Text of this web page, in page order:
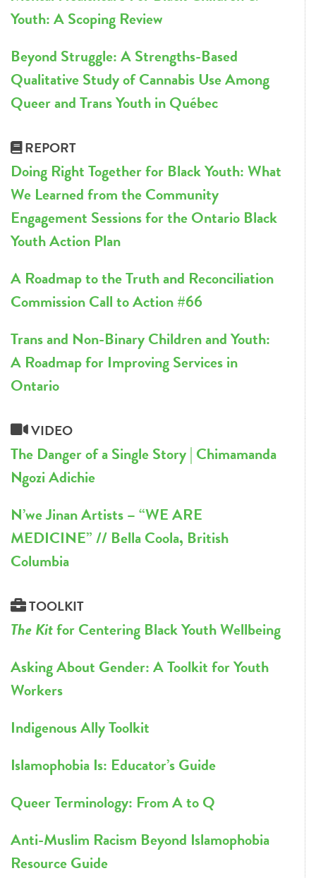
Youth: A Scoping Review
Beyond Struggle: A Strengths-Based
Qualitative Study of Cannabis Use Among
Queer and Trans Youth in Québec
REPORT
Doing Right Together for Black Youth: What
We Learned from the Community
Engagement Sessions for the Ontario Black
Youth Action Plan
A Roadmap to the Truth and Reconciliation
Commission Call to Action #66
Trans and Non-Binary Children and Youth:
A Roadmap for Improving Services in
Ontario
VIDEO
The Danger of a Single Story | Chimamanda
Ngozi Adichie
N’we Jinan Artists – “WE ARE
MEDICINE” // Bella Coola, British
Columbia
TOOLKIT
The Kitfor Centering Black Youth Wellbeing
Asking About Gender: A Toolkit for Youth
Workers
Indigenous Ally Toolkit
Islamophobia Is: Educator’s Guide
Queer Terminology: From A to Q
Anti-Muslim Racism Beyond Islamophobia
Resource Guide